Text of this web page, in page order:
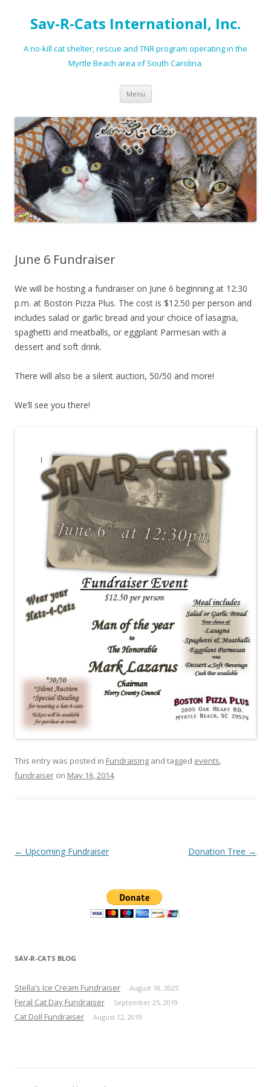
Sav-R-Cats International, Inc.
A no-kill cat shelter, rescue and TNR program operating in the
Myrtle Beach area of South Carolina.
Menu Skip to content
June 6 Fundraiser
We will be hosting a fundraiser on June 6 beginning at 12:30
p.m. at Boston Pizza Plus. The cost is $12.50 per person and
includes salad or garlic bread and your choice of lasagna,
spaghetti and meatballs, or eggplant Parmesan with a
dessert and soft drink.
There will also be a silent auction, 50/50 and more!
We’ll see you there!
This entry was posted in Fundraising and tagged events,
fundraiser on May 16, 2014.
Post navigation
← Upcoming Fundraiser Donation Tree →
SAV-R-CATS BLOG
Stella’s Ice Cream Fundraiser August 18, 2025
Feral Cat Day Fundraiser September 25, 2019
Cat Doll Fundraiser August 12, 2019